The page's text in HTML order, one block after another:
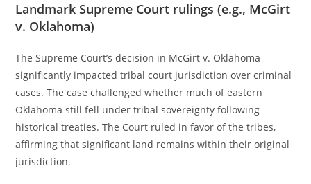
Landmark Supreme Court rulings (e.g., McGirt
v. Oklahoma)
The Supreme Court’s decision in McGirt v. Oklahoma
significantly impacted tribal court jurisdiction over criminal
cases. The case challenged whether much of eastern
Oklahoma still fell under tribal sovereignty following
historical treaties. The Court ruled in favor of the tribes,
affirming that significant land remains within their original
jurisdiction.